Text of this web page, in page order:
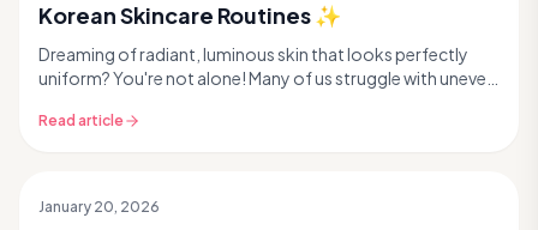
Korean Skincare Routines ✨
Dreaming of radiant, luminous skin that looks perfectly
uniform? You're not alone! Many of us struggle with uneven
Read article
January 20, 2026